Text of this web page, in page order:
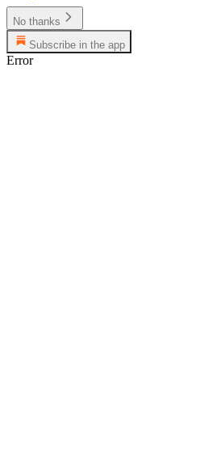
No thanks
Subscribe in the app
Error